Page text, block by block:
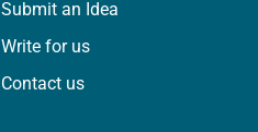
Submit an Idea
Write for us
Contact us